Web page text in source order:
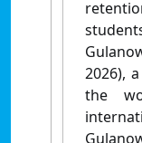
2026),
the